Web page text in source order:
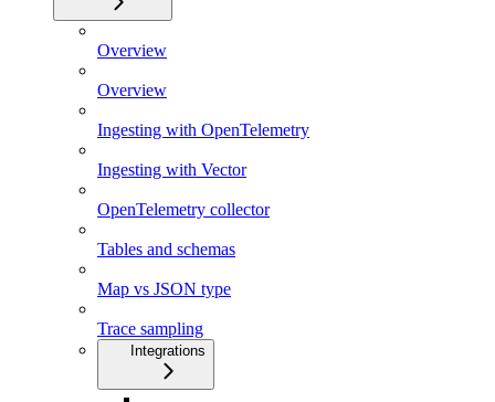
Overview
Overview
Ingesting with OpenTelemetry
Ingesting with Vector
OpenTelemetry collector
Tables and schemas
Map vs JSON type
Trace sampling
Integrations